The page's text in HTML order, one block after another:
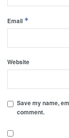
Email *
Website
Save my name,
comment.